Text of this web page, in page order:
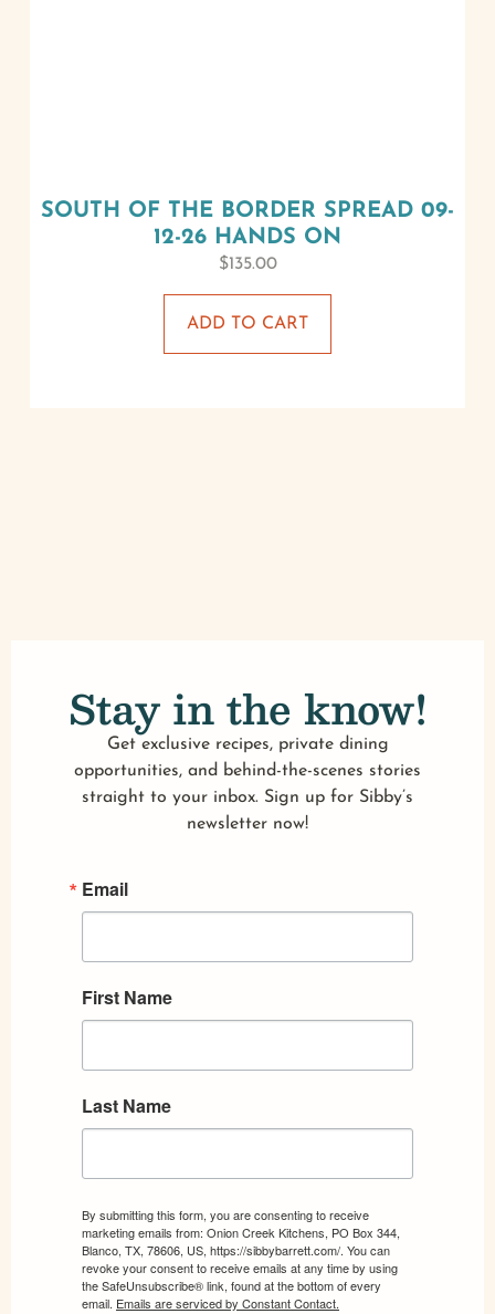
SOUTH OF THE BORDER SPREAD 09-
12-26 HANDS ON
$135.00
ADD TO CART
Stay in the know!
Get exclusive recipes, private dining
opportunities, and behind-the-scenes stories
straight to your inbox. Sign up for Sibby’s
newsletter now!
Email
First Name
Last Name
By submitting this form, you are consenting to receive
marketing emails from: Onion Creek Kitchens, PO Box 344,
Blanco, TX, 78606, US, https://sibbybarrett.com/. You can
revoke your consent to receive emails at any time by using
the SafeUnsubscribe® link, found at the bottom of every
email. Emails are serviced by Constant Contact.